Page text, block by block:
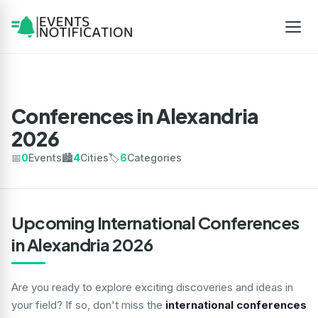
Conferences in Alexandria
2026
📅0Events🏙️4Cities🏷️6Categories
Upcoming International Conferences
in Alexandria 2026
Are you ready to explore exciting discoveries and ideas in
your field? If so, don't miss the international conferences